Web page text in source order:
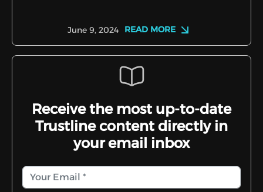
June 9, 2024 READ MORE
Receive the most up-to-date
Trustline content directly in
your email inbox